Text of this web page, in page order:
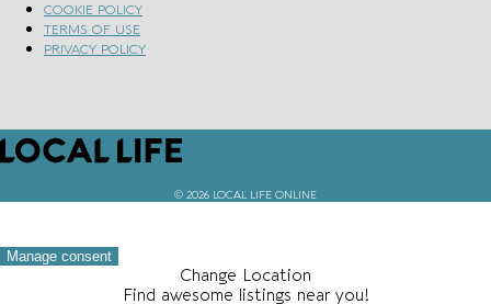
COOKIE POLICY
TERMS OF USE
PRIVACY POLICY
© 2026 LOCAL LIFE ONLINE
Manage consent
Change Location
Find awesome listings near you!